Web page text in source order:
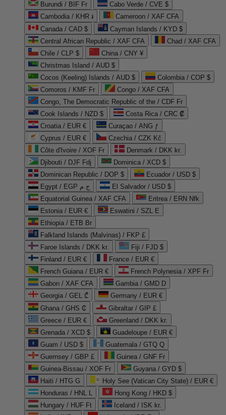
Burundi / BIF Fr
Cabo Verde / CVE $
Cambodia / KHR ៛
Cameroon / XAF CFA
Canada / CAD $
Cayman Islands / KYD $
Central African Republic / XAF CFA
Chad / XAF CFA
Chile / CLP $
China / CNY ¥
Christmas Island / AUD $
Cocos (Keeling) Islands / AUD $
Colombia / COP $
Comoros / KMF Fr
Congo / XAF CFA
Congo, The Democratic Republic of the / CDF Fr
Cook Islands / NZD $
Costa Rica / CRC ₡
Croatia / EUR €
Curaçao / ANG ƒ
Cyprus / EUR €
Czechia / CZK Kč
Côte d'Ivoire / XOF Fr
Denmark / DKK kr.
Djibouti / DJF Fdj
Dominica / XCD $
Dominican Republic / DOP $
Ecuador / USD $
Egypt / EGP ج.م
El Salvador / USD $
Equatorial Guinea / XAF CFA
Eritrea / ERN Nfk
Estonia / EUR €
Eswatini / SZL E
Ethiopia / ETB Br
Falkland Islands (Malvinas) / FKP £
Faroe Islands / DKK kr.
Fiji / FJD $
Finland / EUR €
France / EUR €
French Guiana / EUR €
French Polynesia / XPF Fr
Gabon / XAF CFA
Gambia / GMD D
Georgia / GEL ₾
Germany / EUR €
Ghana / GHS ₵
Gibraltar / GIP £
Greece / EUR €
Greenland / DKK kr.
Grenada / XCD $
Guadeloupe / EUR €
Guam / USD $
Guatemala / GTQ Q
Guernsey / GBP £
Guinea / GNF Fr
Guinea-Bissau / XOF Fr
Guyana / GYD $
Haiti / HTG G
Holy See (Vatican City State) / EUR €
Honduras / HNL L
Hong Kong / HKD $
Hungary / HUF Ft
Iceland / ISK kr.